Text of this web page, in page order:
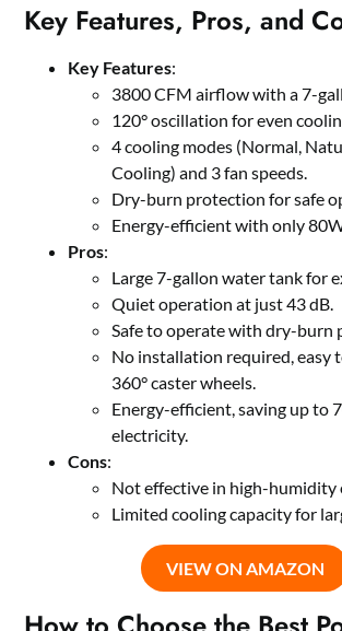
Key Features, Pros, and
Key Features:
3800 CFM airflow with a 7-
120° oscillation for even
4 cooling modes (Normal,
Cooling) and 3 fan speeds.
Dry-burn protection for safe
Energy-efficient with only
Pros:
Large 7-gallon water tank for
Quiet operation at just 43 dB.
Safe to operate with dry-burn
No installation required, easy
360° caster wheels.
Energy-efficient, saving up to
electricity.
Cons:
Not effective in high-humidity
Limited cooling capacity for
VIEW ON AMAZON